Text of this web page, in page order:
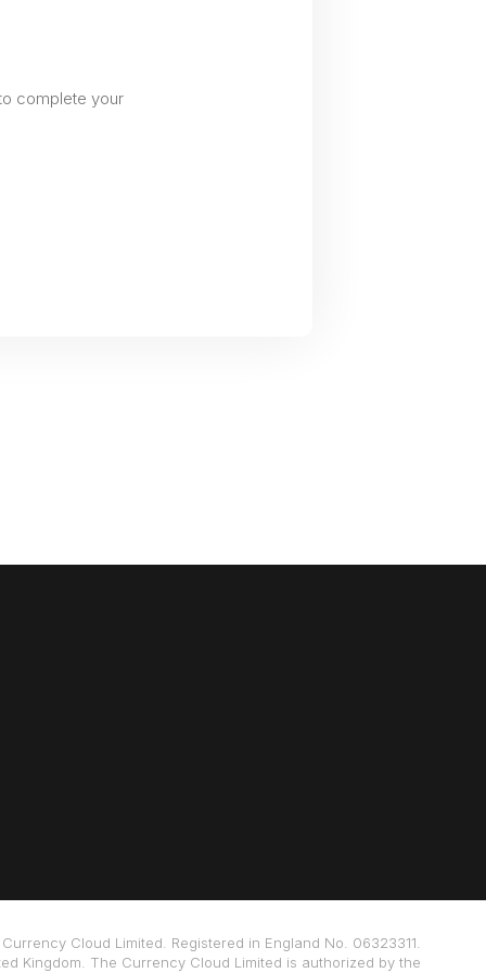
complete your
Cloud Limited. Registered in England No. 06323311.
Kingdom. The Currency Cloud Limited is authorized by the